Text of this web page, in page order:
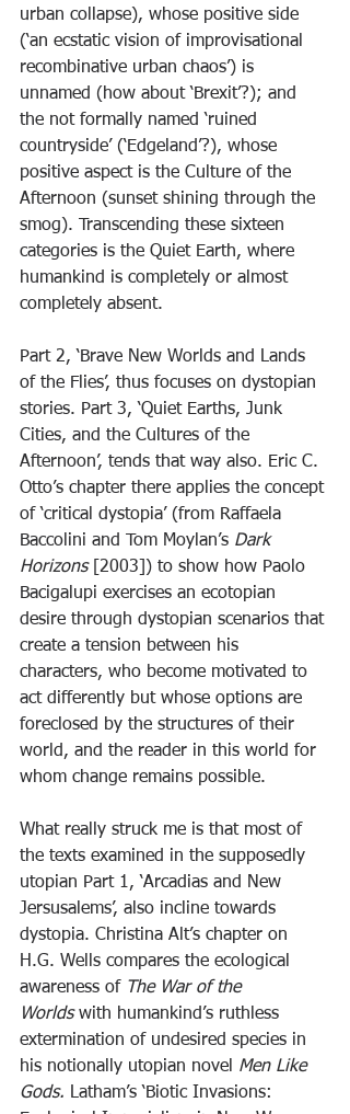
urban collapse), whose positive side
(‘an ecstatic vision of improvisational
recombinative urban chaos’) is
unnamed (how about ‘Brexit’?); and
the not formally named ‘ruined
countryside’ (‘Edgeland’?), whose
positive aspect is the Culture of the
Afternoon (sunset shining through the
smog). Transcending these sixteen
categories is the Quiet Earth, where
humankind is completely or almost
completely absent.
Part 2, ‘Brave New Worlds and Lands
of the Flies’, thus focuses on dystopian
stories. Part 3, ‘Quiet Earths, Junk
Cities, and the Cultures of the
Afternoon’, tends that way also. Eric C.
Otto’s chapter there applies the concept
of ‘critical dystopia’ (from Raffaela
Baccolini and Tom Moylan’s Dark
Horizons [2003]) to show how Paolo
Bacigalupi exercises an ecotopian
desire through dystopian scenarios that
create a tension between his
characters, who become motivated to
act differently but whose options are
foreclosed by the structures of their
world, and the reader in this world for
whom change remains possible.
What really struck me is that most of
the texts examined in the supposedly
utopian Part 1, ‘Arcadias and New
Jersusalems’, also incline towards
dystopia. Christina Alt’s chapter on
H.G. Wells compares the ecological
awareness of The War of the
Worlds with humankind’s ruthless
extermination of undesired species in
his notionally utopian novel Men Like
Gods. Latham’s ‘Biotic Invasions: